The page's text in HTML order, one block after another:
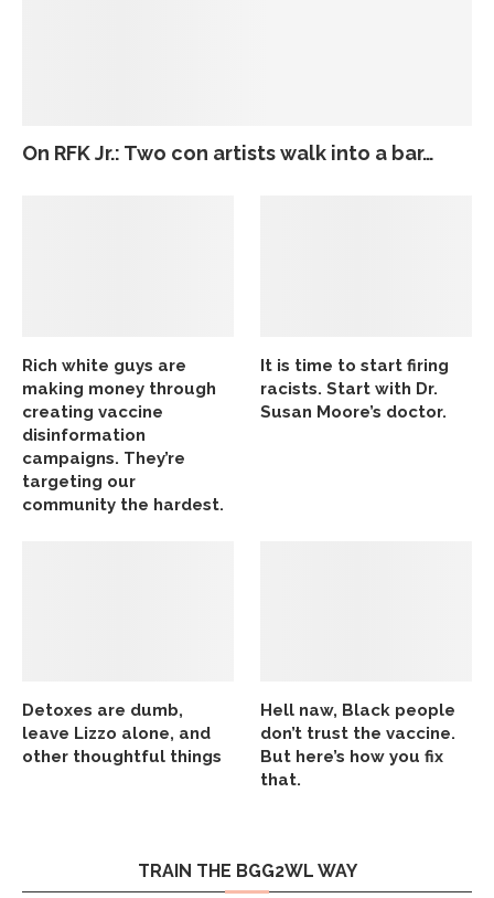
On RFK Jr.: Two con artists walk into a bar…
Rich white guys are
making money through
creating vaccine
disinformation
campaigns. They’re
targeting our
community the hardest.
It is time to start firing
racists. Start with Dr.
Susan Moore’s doctor.
Detoxes are dumb,
leave Lizzo alone, and
other thoughtful things
Hell naw, Black people
don’t trust the vaccine.
But here’s how you fix
that.
TRAIN THE BGG2WL WAY